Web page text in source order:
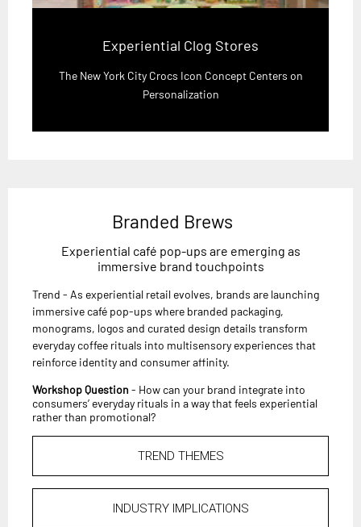
Experiential Clog Stores
The New York City Crocs Icon Concept Centers on
Personalization
Branded Brews
Experiential café pop-ups are emerging as
immersive brand touchpoints
Trend - As experiential retail evolves, brands are launching
immersive café pop-ups where branded packaging,
monograms, logos and curated design details transform
everyday coffee rituals into multisensory experiences that
reinforce identity and consumer affinity.
Workshop Question - How can your brand integrate into
consumers’ everyday rituals in a way that feels experiential
rather than promotional?
TREND THEMES
INDUSTRY IMPLICATIONS